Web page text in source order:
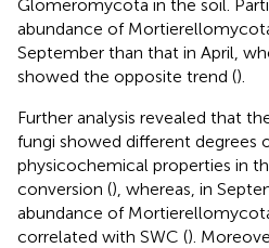
Glomeromycota in the soil.
abundance of
September than that in April,
showed the opposite trend ().
Further analysis revealed that
fungi showed different degrees
physicochemical properties in
conversion (), whereas, in
abundance of
correlated with SWC ().